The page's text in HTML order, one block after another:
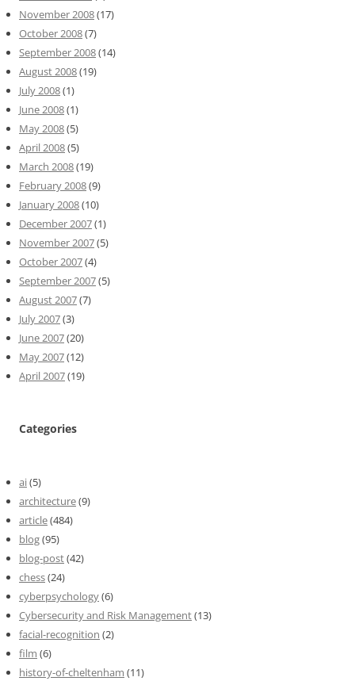
November 2008(17)
October 2008(7)
September 2008(14)
August 2008(19)
July 2008(1)
June 2008(1)
May 2008(5)
April 2008(5)
March 2008(19)
February 2008(9)
January 2008(10)
December 2007(1)
November 2007(5)
October 2007(4)
September 2007(5)
August 2007(7)
July 2007(3)
June 2007(20)
May 2007(12)
April 2007(19)
Categories
ai(5)
architecture(9)
article(484)
blog(95)
blog-post(42)
chess(24)
cyberpsychology(6)
Cybersecurity and Risk Management(13)
facial-recognition (2)
film (6)
history-of-cheltenham (11)